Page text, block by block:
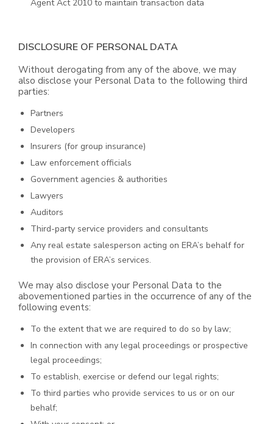
Agent Act 2010 to maintain transaction data
DISCLOSURE OF PERSONAL DATA
Without derogating from any of the above, we may
also disclose your Personal Data to the following third
parties:
Partners
Developers
Insurers (for group insurance)
Law enforcement officials
Government agencies & authorities
Lawyers
Auditors
Third-party service providers and consultants
Any real estate salesperson acting on ERA’s behalf for
the provision of ERA’s services.
We may also disclose your Personal Data to the
abovementioned parties in the occurrence of any of the
following events:
To the extent that we are required to do so by law;
In connection with any legal proceedings or prospective
legal proceedings;
To establish, exercise or defend our legal rights;
To third parties who provide services to us or on our
behalf;